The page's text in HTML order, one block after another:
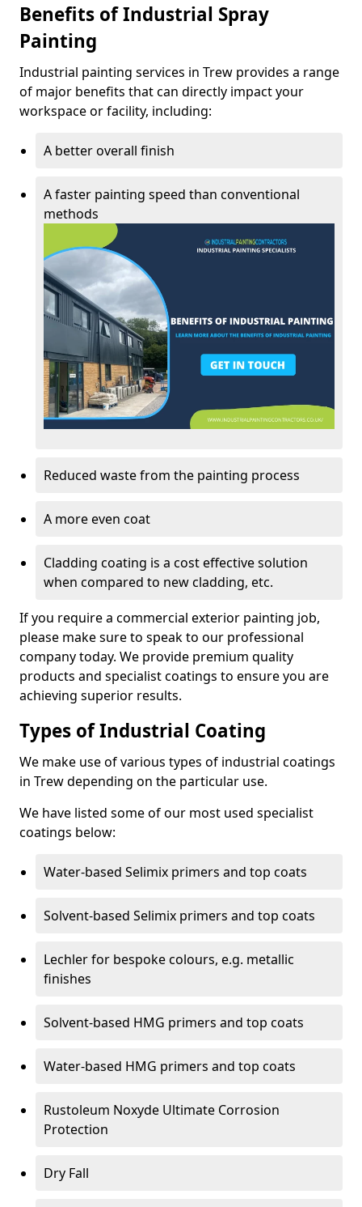
Benefits of Industrial Spray
Painting
Industrial painting services in Trew provides a range
of major benefits that can directly impact your
workspace or facility, including:
A better overall finish
A faster painting speed than conventional
methods
Reduced waste from the painting process
A more even coat
Cladding coating is a cost effective solution
when compared to new cladding, etc.
If you require a commercial exterior painting job,
please make sure to speak to our professional
company today. We provide premium quality
products and specialist coatings to ensure you are
achieving superior results.
Types of Industrial Coating
We make use of various types of industrial coatings
in Trew depending on the particular use.
We have listed some of our most used specialist
coatings below:
Water-based Selimix primers and top coats
Solvent-based Selimix primers and top coats
Lechler for bespoke colours, e.g. metallic
finishes
Solvent-based HMG primers and top coats
Water-based HMG primers and top coats
Rustoleum Noxyde Ultimate Corrosion
Protection
Dry Fall